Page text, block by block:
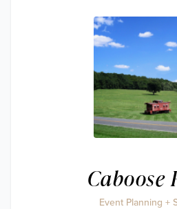
Caboose
Event Planning +